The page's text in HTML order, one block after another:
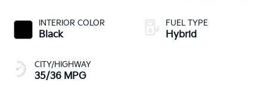
INTERIOR COLOR
Black
CITY/HIGHWAY
35/36 MPG
FUEL TYPE
Hybrid